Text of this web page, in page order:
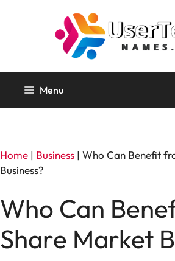
Menu
Home | Business | Who Can Benefit
Business?
Who Can
Share Market